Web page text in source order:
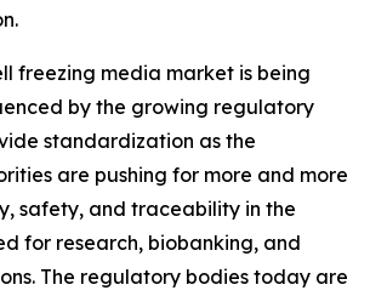
freezing media market is being
by the growing regulatory
standardization as the
are pushing for more and more
safety, and traceability in the
for research, biobanking, and
The regulatory bodies today are